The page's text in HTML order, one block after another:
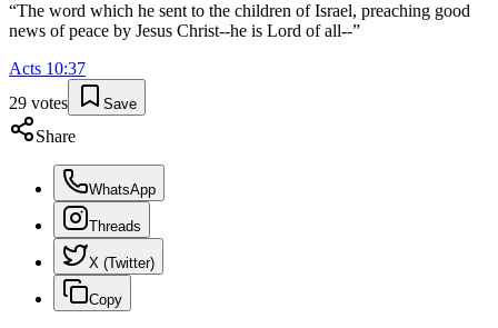
“The word which he sent to the children of Israel, preaching good
news of peace by Jesus Christ--he is Lord of all--”
Acts 10:37
29 votes Save
Share
WhatsApp
Threads
X (Twitter)
Copy